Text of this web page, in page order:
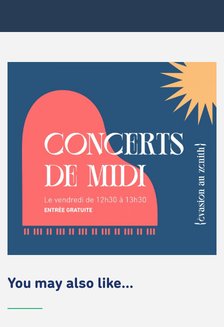
You may also like...